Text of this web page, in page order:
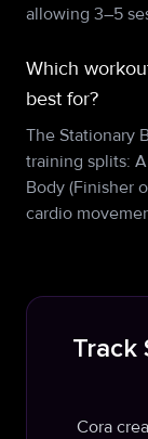
allowing 3–5
Which
best for?
The Stationary
training splits:
Body (Finisher
cardio
Track
Cora